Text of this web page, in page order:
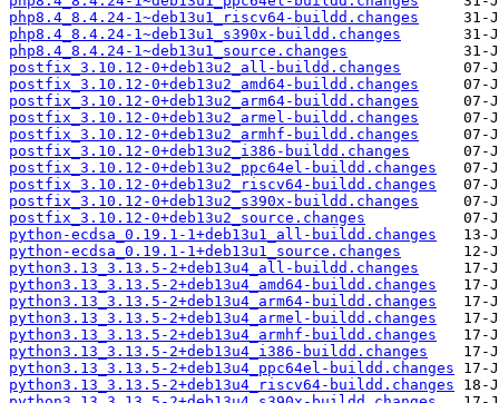
php8.4_8.4.24-1~deb13u1_riscv64-buildd.changes
php8.4_8.4.24-1~deb13u1_s390x-buildd.changes
php8.4_8.4.24-1~deb13u1_source.changes
postfix_3.10.12-0+deb13u2_all-buildd.changes
postfix_3.10.12-0+deb13u2_amd64-buildd.changes
postfix_3.10.12-0+deb13u2_arm64-buildd.changes
postfix_3.10.12-0+deb13u2_armel-buildd.changes
postfix_3.10.12-0+deb13u2_armhf-buildd.changes
postfix_3.10.12-0+deb13u2_i386-buildd.changes
postfix_3.10.12-0+deb13u2_ppc64el-buildd.changes
postfix_3.10.12-0+deb13u2_riscv64-buildd.changes
postfix_3.10.12-0+deb13u2_s390x-buildd.changes
postfix_3.10.12-0+deb13u2_source.changes
python-ecdsa_0.19.1-1+deb13u1_all-buildd.changes
python-ecdsa_0.19.1-1+deb13u1_source.changes
python3.13_3.13.5-2+deb13u4_all-buildd.changes
python3.13_3.13.5-2+deb13u4_amd64-buildd.changes
python3.13_3.13.5-2+deb13u4_arm64-buildd.changes
python3.13_3.13.5-2+deb13u4_armel-buildd.changes
python3.13_3.13.5-2+deb13u4_armhf-buildd.changes
python3.13_3.13.5-2+deb13u4_i386-buildd.changes
python3.13_3.13.5-2+deb13u4_ppc64el-buildd.changes
python3.13_3.13.5-2+deb13u4_riscv64-buildd.changes